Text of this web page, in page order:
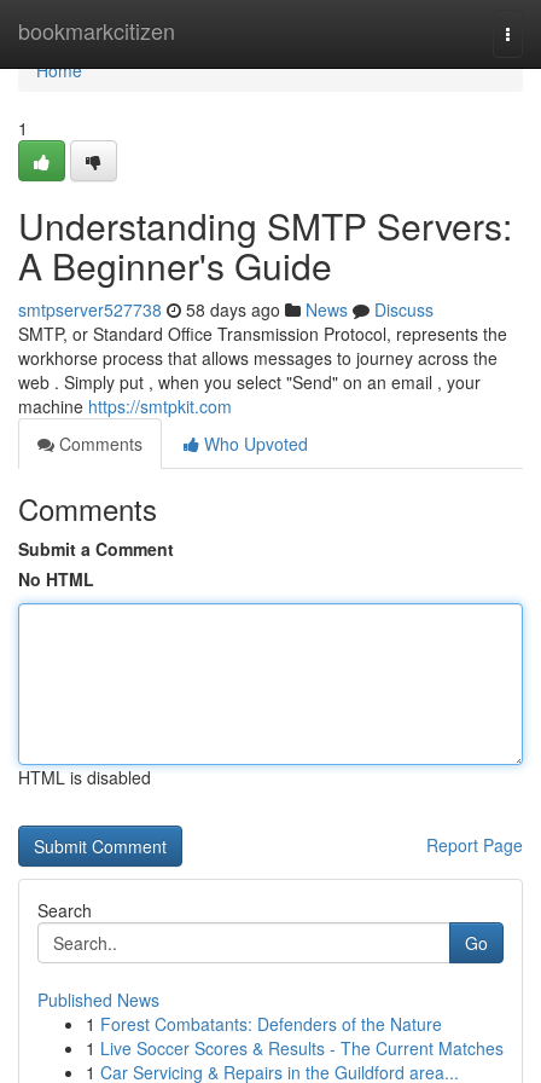
bookmarkcitizen
Home
Home
1
Understanding SMTP Servers:
A Beginner's Guide
smtpserver527738 58 days ago News
Discuss
SMTP, or Standard Office Transmission Protocol, represents the
workhorse process that allows messages to journey across the
web . Simply put , when you select "Send" on an email , your
machine https://smtpkit.com
Comments
Who Upvoted
Comments
Submit a Comment
No HTML
HTML is disabled
Report Page
Search
Go
Published News
1 Forest Combatants: Defenders of the Nature
1 Live Soccer Scores & Results - The Current Matches
1 Car Servicing & Repairs in the Guildford area...